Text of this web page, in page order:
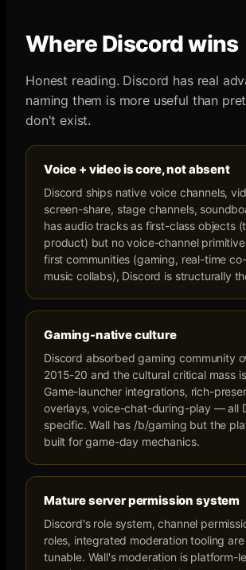
Where Discordwins
Honest reading. Discord has real
naming them is more useful than
don't exist.
Voice + video is core, not absent
Discord ships native voice channels,
screen-share, stage channels,
has audio tracks as first-class objects
product) but no voice-channel
first communities (gaming, real-time
music collabs), Discord is structurally
Gaming-native culture
Discord absorbed gaming community
2015-20 and the cultural critical mass
Game-launcher integrations, rich-
overlays, voice-chat-during-play — all
specific. Wall has /b/gaming but the
built for game-day mechanics.
Mature server permission system
Discord's role system, channel
roles, integrated moderation tooling
tunable. Wall's moderation is platform-